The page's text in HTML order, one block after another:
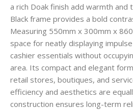
a rich Doak finish add warmth and
Black frame provides a bold
Measuring 550mm x 300mm x
space for neatly displaying
cashier essentials without
area. Its compact and elegant
retail stores, boutiques, and
efficiency and aesthetics are
construction ensures long-term